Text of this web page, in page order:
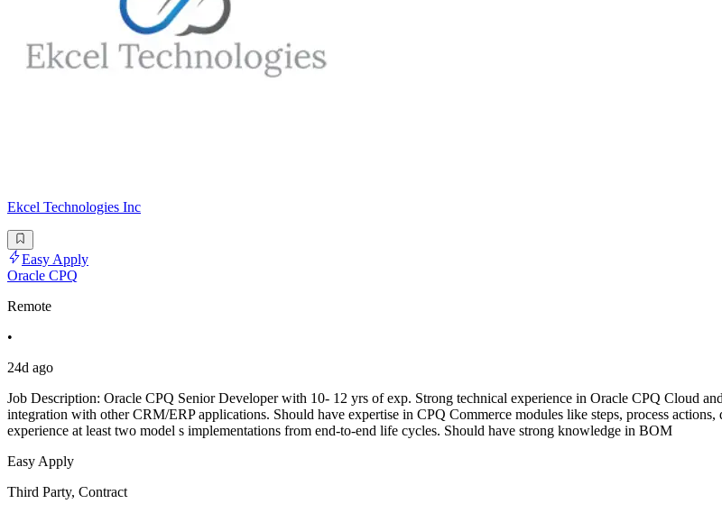
Ekcel Technologies Inc
Easy Apply
Oracle CPQ
Remote
•
24d ago
Job Description: Oracle CPQ Senior Developer with 10- 12 yrs of exp. Strong technical experience in Oracle CPQ Cloud
integration with other CRM/ERP applications. Should have expertise in CPQ Commerce modules like steps, process
experience at least two model s implementations from end-to-end life cycles. Should have strong knowledge in BOM
Easy Apply
Third Party, Contract